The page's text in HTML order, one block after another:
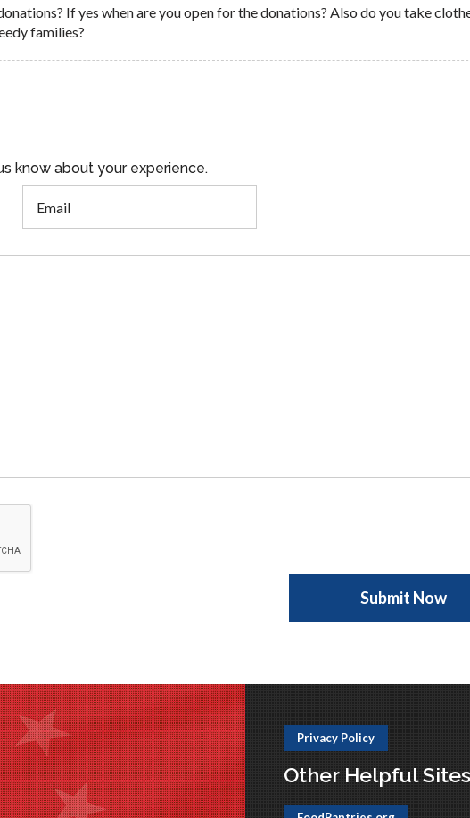
If yes when are you open for the donations? Also do you take
families?
know about your experience.
Privacy Policy
Other Helpful Sites